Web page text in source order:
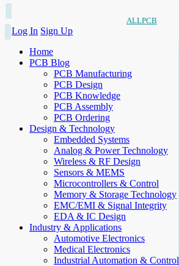
ALLPCB
Log In Sign Up
Home
PCB Blog
PCB Manufacturing
PCB Design
PCB Knowledge
PCB Assembly
PCB Ordering
Design & Technology
Embedded Systems
Analog & Power Technology
Wireless & RF Design
Sensors & MEMS
Microcontrollers & Control
Memory & Storage Technology
EMC/EMI & Signal Integrity
EDA & IC Design
Industry & Applications
Automotive Electronics
Medical Electronics
Industrial Automation & Control